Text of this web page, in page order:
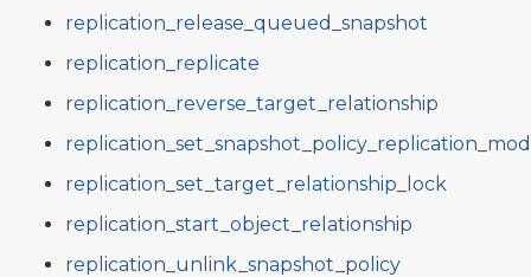
replication_release_queued_snapshot
replication_replicate
replication_reverse_target_relationship
replication_set_target_relationship_lock
replication_start_object_relationship
replication_unlink_snapshot_policy